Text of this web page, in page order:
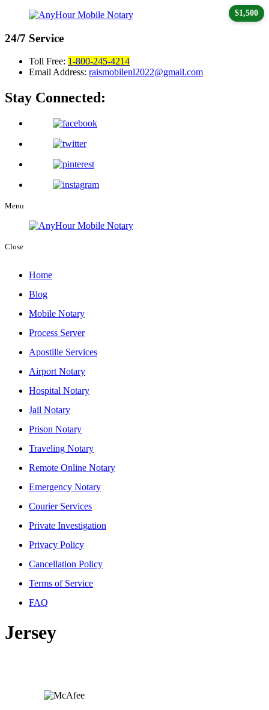
24/7 Service
Toll Free: 1-800-245-4214
Email Address: raismobilenl2022@gmail.com
Stay Connected:
Menu
Close
Home
Blog
Mobile Notary
Process Server
Apostille Services
Airport Notary
Hospital Notary
Jail Notary
Prison Notary
Traveling Notary
Remote Online Notary
Emergency Notary
Courier Services
Private Investigation
Privacy Policy
Cancellation Policy
Terms of Service
FAQ
Jersey
$1,500